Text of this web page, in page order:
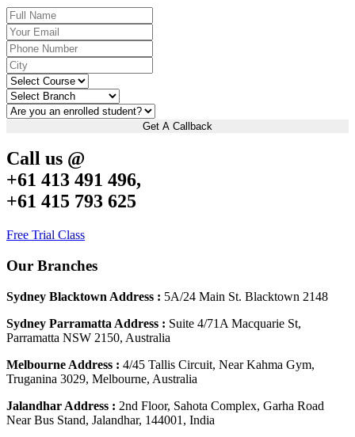
Get A Callback
Call us @
+61 413 491 496,
+61 415 793 625
Free Trial Class
Our Branches
Sydney Blacktown Address : 5A/24 Main St. Blacktown 2148
Sydney Parramatta Address : Suite 4/71A Macquarie St,
Parramatta NSW 2150, Australia
Melbourne Address : 4/45 Tallis Circuit, Near Kahma Gym,
Truganina 3029, Melbourne, Australia
Jalandhar Address : 2nd Floor, Sahota Complex, Garha Road
Near Bus Stand, Jalandhar, 144001, India